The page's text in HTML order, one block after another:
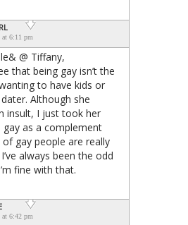
6:11 pm
@ Tiffany,
that being gay isn’t the
to have kids or
Although she
insult, I just took her
gay as a complement
gay people are really
always been the odd
fine with that.
6:42 pm